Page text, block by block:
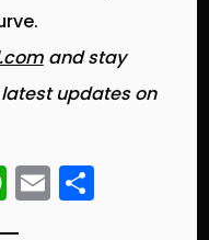
and stay
updates on
WE S